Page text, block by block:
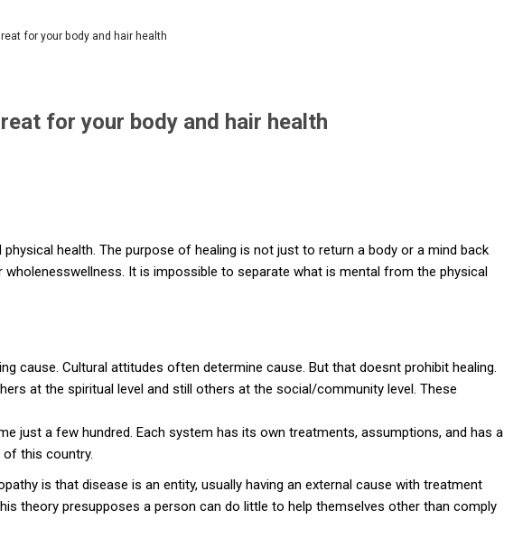
for your body and hair health
for your body and hair health
health. The purpose of healing is not just to return a body or a mind back
It is impossible to separate what is mental from the physical
cause. Cultural attitudes often determine cause. But that doesnt prohibit healing.
at the spiritual level and still others at the social/community level. These
just a few hundred. Each system has its own treatments, assumptions, and has a
of this country.
is that disease is an entity, usually having an external cause with treatment
theory presupposes a person can do little to help themselves other than comply